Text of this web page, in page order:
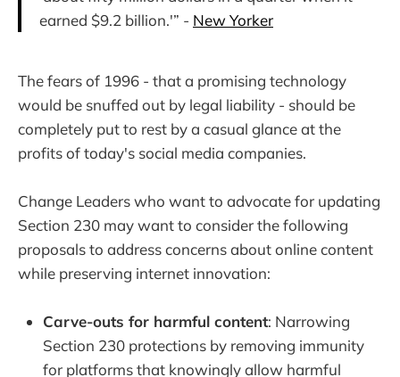
earned $9.2 billion.'” - New Yorker
The fears of 1996 - that a promising technology
would be snuffed out by legal liability - should be
completely put to rest by a casual glance at the
profits of today's social media companies.
Change Leaders who want to advocate for updating
Section 230 may want to consider the following
proposals to address concerns about online content
while preserving internet innovation:
Carve-outs for harmful content: Narrowing
Section 230 protections by removing immunity
for platforms that knowingly allow harmful